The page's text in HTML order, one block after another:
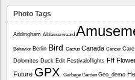
Photo Tags
Addingham Alblasserwaard
Behavior Berlin Bird Cactus Canada Cancer Care
Dolomites Duck Edit Festivaloflights Fff
Future GPX Garbage Garden Geo_demo